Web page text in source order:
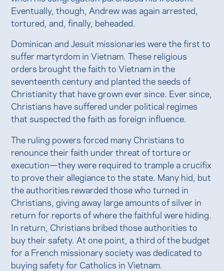
Eventually, though, Andrew was again arrested,
tortured, and, finally, beheaded.
Dominican and Jesuit missionaries were the first to
suffer martyrdom in Vietnam. These religious
orders brought the faith to Vietnam in the
seventeenth century and planted the seeds of
Christianity that have grown ever since. Ever since,
Christians have suffered under political regimes
that suspected the faith as foreign influence.
The ruling powers forced many Christians to
renounce their faith under threat of torture or
execution—they were required to trample a crucifix
to prove their allegiance to the state. Many hid, but
the authorities rewarded those who turned in
Christians, giving away large amounts of silver in
return for reports of where the faithful were hiding.
In return, Christians bribed those authorities to
buy their safety. At one point, a third of the budget
for a French missionary society was dedicated to
buying safety for Catholics in Vietnam.